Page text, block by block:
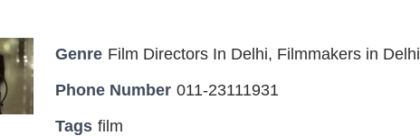
Genre Film Directors In Delhi, Filmmakers in Delhi
Phone Number 011-23111931
Tags film